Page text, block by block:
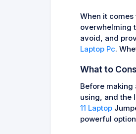
When it
overwhelming
avoid, and
Laptop Pc.
What to
Before
using, and the
11 Laptop
powerful